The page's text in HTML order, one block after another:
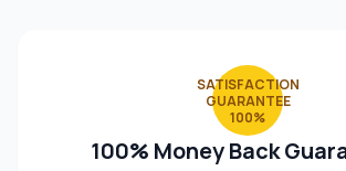
SATISFACTION
GUARANTEE
100%
100% Money Back